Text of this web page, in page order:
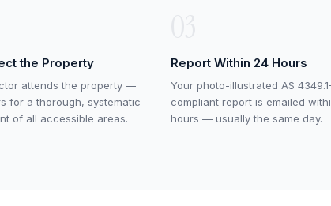
the Property
attends the property —
for a thorough, systematic
of all accessible areas.
Report Within 24 Hours
Your photo-illustrated AS
compliant report is emailed
hours — usually the same day.